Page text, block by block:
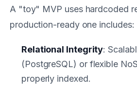
A "toy" MVP uses hardcoded
production-ready one includes:
Relational Integrity:
(PostgreSQL) or flexible
properly indexed.